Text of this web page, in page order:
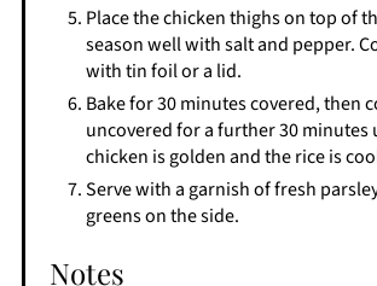
Place the chicken thighs on top of
season well with salt and pepper.
with tin foil or a lid.
Bake for 30 minutes covered, then
uncovered for a further 30 minutes
chicken is golden and the rice is
Serve with a garnish of fresh
greens on the side.
Notes